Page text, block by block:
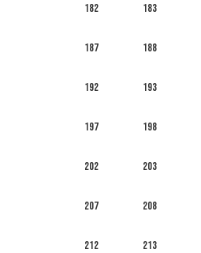
182 183
187 188
192 193
197 198
202 203
207 208
212 213